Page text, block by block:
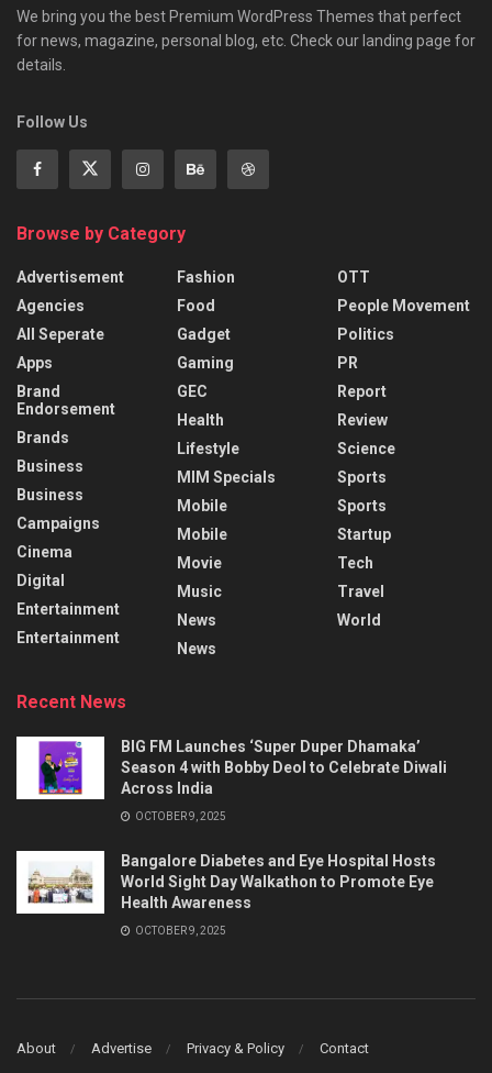
We bring you the best Premium WordPress Themes that perfect
for news, magazine, personal blog, etc. Check our landing page for
details.
Follow Us
Browse by Category
Advertisement
Agencies
All Seperate
Apps
Brand
Endorsement
Brands
Business
Business
Campaigns
Cinema
Digital
Entertainment
Entertainment
Fashion
Food
Gadget
Gaming
GEC
Health
Lifestyle
MIM Specials
Mobile
Mobile
Movie
Music
News
News
OTT
People Movement
Politics
PR
Report
Review
Science
Sports
Sports
Startup
Tech
Travel
World
Recent News
BIG FM Launches ‘Super Duper Dhamaka’
Season 4 with Bobby Deol to Celebrate Diwali
Across India
OCTOBER 9, 2025
Bangalore Diabetes and Eye Hospital Hosts
World Sight Day Walkathon to Promote Eye
Health Awareness
OCTOBER 9, 2025
About Advertise Privacy & Policy Contact